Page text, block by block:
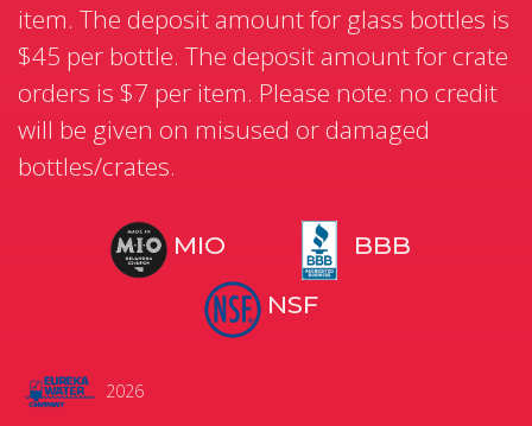
item. The deposit amount for glass bottles is
$45 per bottle. The deposit amount for crate
orders is $7 per item. Please note: no credit
will be given on misused or damaged
bottles/crates.
MIO
BBB
NSF
2026